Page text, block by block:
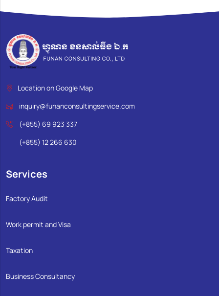
Location on Google Map
inquiry@funanconsultingservice.com
(+855) 69 923 337
(+855) 12 266 630
Services
Factory Audit
Work permit and Visa
Taxation
Business Consultancy